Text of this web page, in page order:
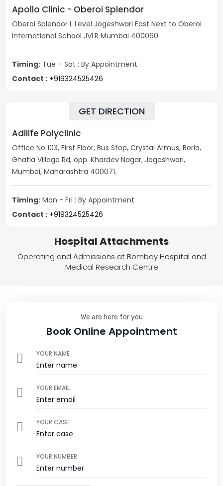
Apollo Clinic - Oberoi Splendor
Oberoi Splendor L Level Jogeshwari East Next to Oberoi
International School JVLR Mumbai 400060
Timing: Tue – Sat : By Appointment
Contact : +919324525426
GET DIRECTION
Adilife Polyclinic
Office No 103, First Floor, Bus Stop, Crystal Armus, Borla,
Ghatla Village Rd, opp. Khardev Nagar, Jogeshwari,
Mumbai, Maharashtra 400071.
Timing: Mon - Fri : By Appointment
Contact : +919324525426
Hospital Attachments
Operating and Admissions at Bombay Hospital and
Medical Research Centre
We are here for you
Book Online Appointment
YOUR NAME
YOUR EMAIL
YOUR CASE
YOUR NUMBER